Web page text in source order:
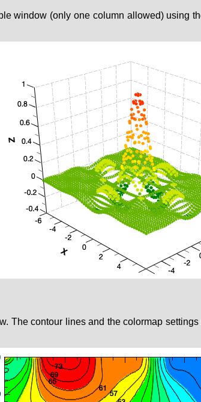
window (only one column allowed)
The contour lines and the colormap